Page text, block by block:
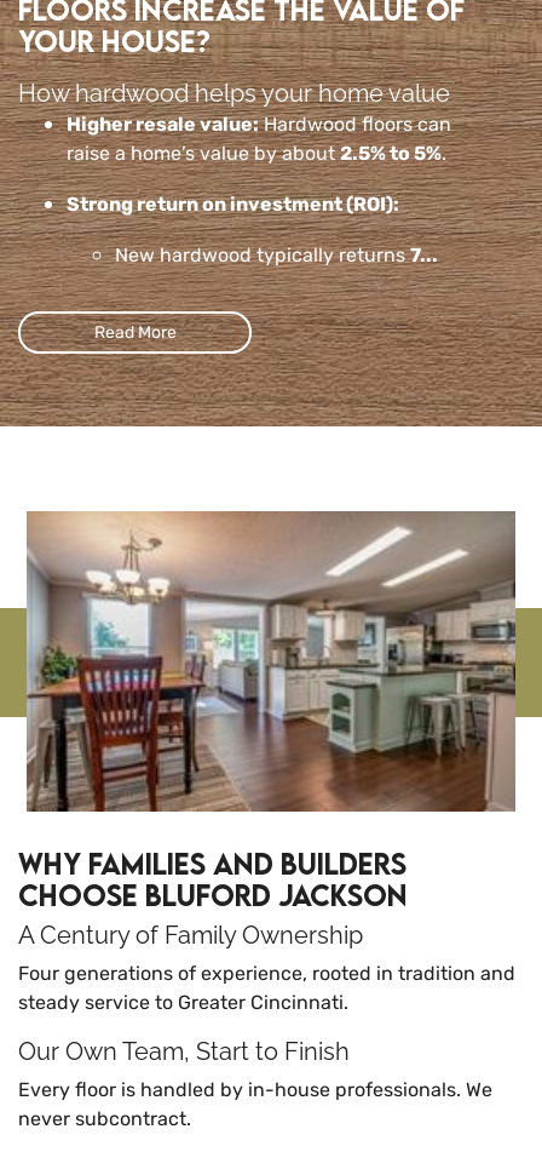
floors increase the value of
your house?
How hardwood helps your home value
Higher resale value:Hardwood floors can
raise a home’s value by about2.5% to 5%.
Strong return on investment (ROI):
New hardwood typically returns7...
Read More
Why Families and Builders
Choose Bluford Jackson
A Century of Family Ownership
Four generations of experience, rooted in tradition and
steady service to Greater Cincinnati.
Our Own Team, Start to Finish
Every floor is handled by in-house professionals. We
never subcontract.